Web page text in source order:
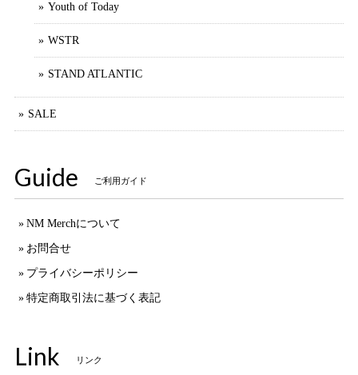
Youth of Today
WSTR
STAND ATLANTIC
SALE
Guide ご利用ガイド
NM Merchについて
お問合せ
プライバシーポリシー
特定商取引法に基づく表記
Link リンク